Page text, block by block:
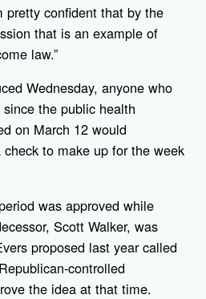
pretty confident that by the
that is an example of
law.”
Wednesday, anyone who
the public health
on March 12 would
to make up for the week
was approved while
Scott Walker, was
proposed last year called
controlled
the idea at that time.